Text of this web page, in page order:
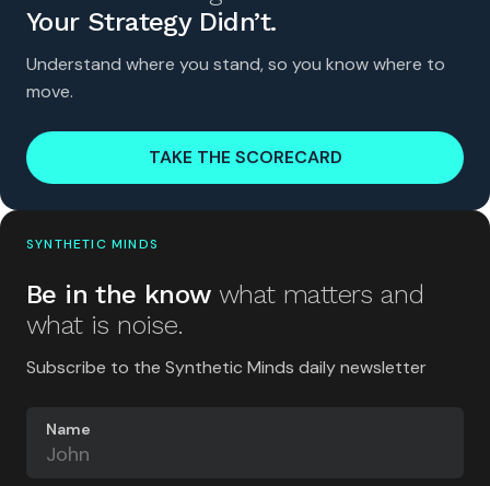
Your Strategy Didn’t.
Understand where you stand, so you know where to
move.
TAKE THE SCORECARD
SYNTHETIC MINDS
Be in the know what matters and
what is noise.
Subscribe to the Synthetic Minds daily newsletter
Name